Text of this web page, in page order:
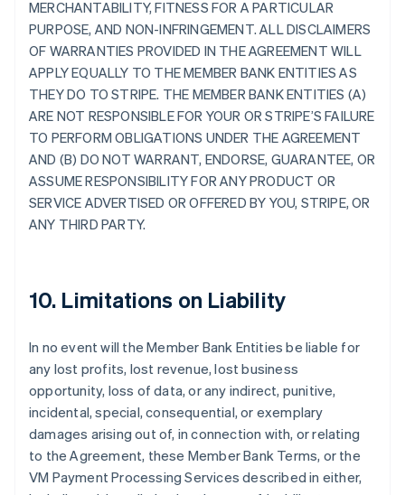
MERCHANTABILITY, FITNESS FOR A PARTICULAR
PURPOSE, AND NON-INFRINGEMENT. ALL DISCLAIMERS
OF WARRANTIES PROVIDED IN THE AGREEMENT WILL
APPLY EQUALLY TO THE MEMBER BANK ENTITIES AS
THEY DO TO STRIPE. THE MEMBER BANK ENTITIES (A)
ARE NOT RESPONSIBLE FOR YOUR OR STRIPE’S FAILURE
TO PERFORM OBLIGATIONS UNDER THE AGREEMENT
AND (B) DO NOT WARRANT, ENDORSE, GUARANTEE, OR
ASSUME RESPONSIBILITY FOR ANY PRODUCT OR
SERVICE ADVERTISED OR OFFERED BY YOU, STRIPE, OR
ANY THIRD PARTY.
10. Limitations on Liability
In no event will the Member Bank Entities be liable for
any lost profits, lost revenue, lost business
opportunity, loss of data, or any indirect, punitive,
incidental, special, consequential, or exemplary
damages arising out of, in connection with, or relating
to the Agreement, these Member Bank Terms, or the
VM Payment Processing Services described in either,